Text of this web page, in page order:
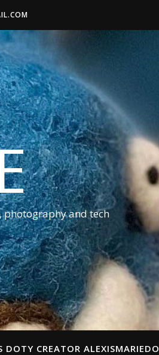
and tech
DOTY CREATOR